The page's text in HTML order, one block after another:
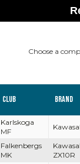
Choose a
Club Brand
Karlskoga
MF
Falkenbergs
MK
ZX10R